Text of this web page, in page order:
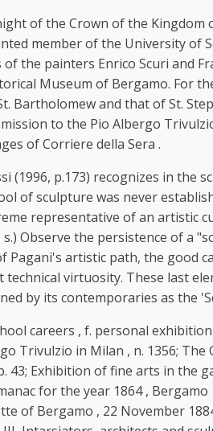
of the Crown of the
member of the University of
the painters Enrico Scuri and
Museum of Bergamo. For
Bartholomew and that of St.
to the Pio Albergo
of Corriere della Sera .
(1996, p.173) recognizes in
of sculpture was never
representative of an artistic
Observe the persistence of a
artistic path, the
technical virtuosity. These last
by its contemporaries as the
careers , f. personal
Trivulzio in Milan , n. 1356;
43; Exhibition of fine arts in the
for the year 1864 ,
of Bergamo , 22 November